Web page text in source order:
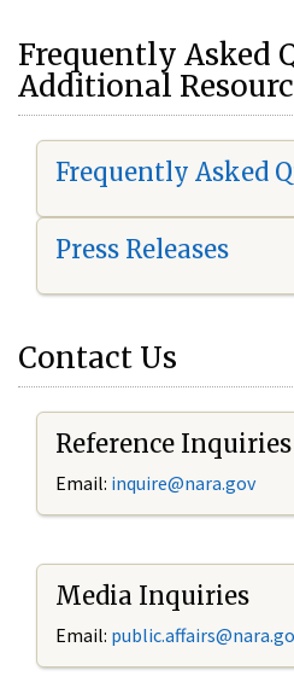
Frequently Asked
Additional
Frequently Asked
Press Releases
Contact Us
Reference Inquiries
Email: inquire@nara.gov
Media Inquiries
Email: